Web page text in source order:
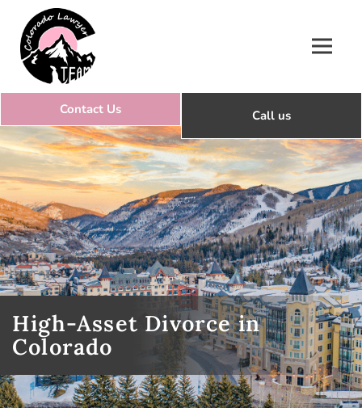
High-Asset Divorce in
Colorado